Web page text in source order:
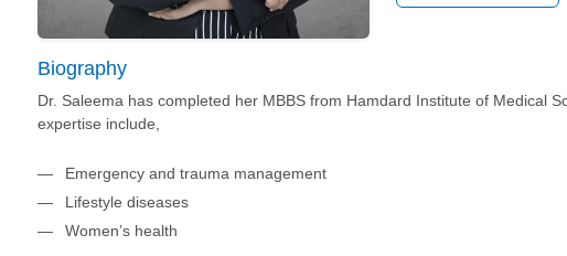
Biography
Dr. Saleema has completed her MBBS from Hamdard Institute of Medical
expertise include,
Emergency and trauma management
Lifestyle diseases
Women’s health